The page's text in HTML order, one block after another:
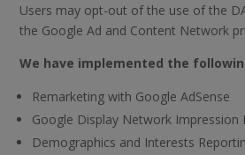
Users may opt-out of the use of the
the Google Ad and Content Network
We have implemented the
Remarketing with Google AdSense
Google Display Network Impression
Demographics and Interests